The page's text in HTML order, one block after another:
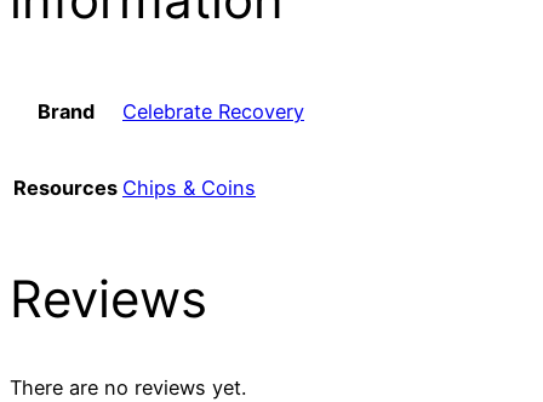
Brand Celebrate Recovery
Resources Chips & Coins
Reviews
There are no reviews yet.